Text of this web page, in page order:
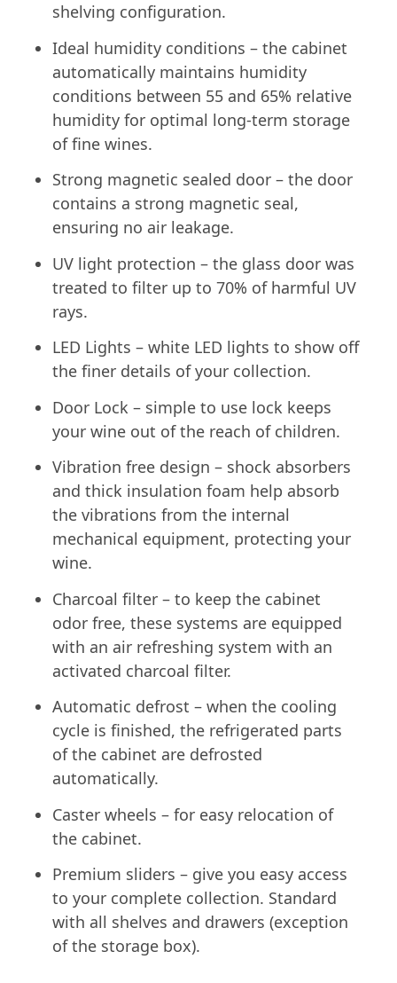
shelving configuration.
Ideal humidity conditions – the cabinet
automatically maintains humidity
conditions between 55 and 65% relative
humidity for optimal long-term storage
of fine wines.
Strong magnetic sealed door – the door
contains a strong magnetic seal,
ensuring no air leakage.
UV light protection – the glass door was
treated to filter up to 70% of harmful UV
rays.
LED Lights – white LED lights to show off
the finer details of your collection.
Door Lock – simple to use lock keeps
your wine out of the reach of children.
Vibration free design – shock absorbers
and thick insulation foam help absorb
the vibrations from the internal
mechanical equipment, protecting your
wine.
Charcoal filter – to keep the cabinet
odor free, these systems are equipped
with an air refreshing system with an
activated charcoal filter.
Automatic defrost – when the cooling
cycle is finished, the refrigerated parts
of the cabinet are defrosted
automatically.
Caster wheels – for easy relocation of
the cabinet.
Premium sliders – give you easy access
to your complete collection. Standard
with all shelves and drawers (exception
of the storage box).